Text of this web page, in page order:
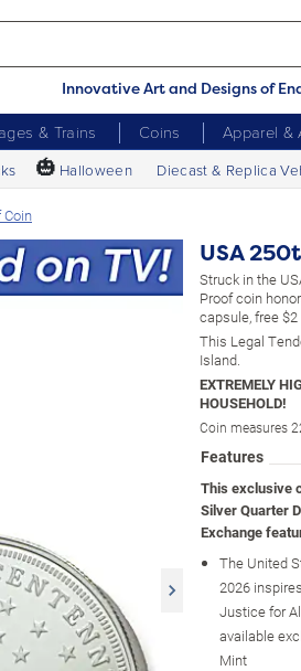
Innovative Art and Designs of
& Trains Coins Apparel &
🎃 Halloween Diecast & Replica
Coin
USA
Struck in the
Proof coin
capsule, free $2
This Legal
Island.
Coin measures
Features
This exclusive
Silver Quarter
Exchange
The United
2026
Justice for
available
Mint